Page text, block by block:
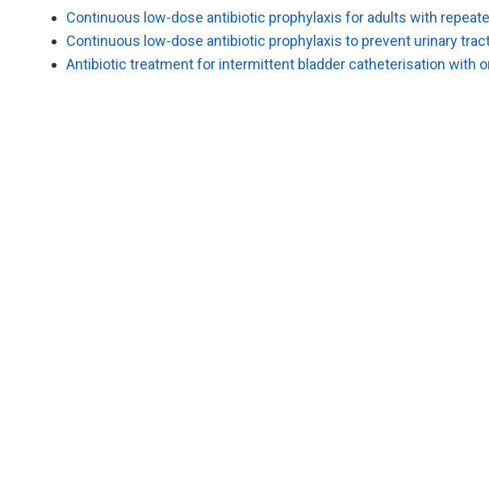
Continuous low-dose antibiotic prophylaxis for adults with
Continuous low-dose antibiotic prophylaxis to prevent urinary
Antibiotic treatment for intermittent bladder catheterisation with